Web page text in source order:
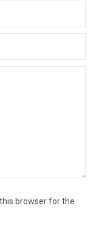
browser for the